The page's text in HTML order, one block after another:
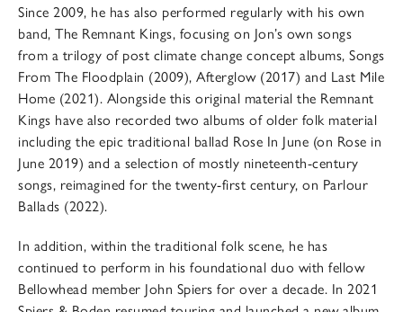
Since 2009, he has also performed regularly with his own
band, The Remnant Kings, focusing on Jon’s own songs
from a trilogy of post climate change concept albums, Songs
From The Floodplain (2009), Afterglow (2017) and Last Mile
Home (2021). Alongside this original material the Remnant
Kings have also recorded two albums of older folk material
including the epic traditional ballad Rose In June (on Rose in
June 2019) and a selection of mostly nineteenth-century
songs, reimagined for the twenty-first century, on Parlour
Ballads (2022).
In addition, within the traditional folk scene, he has
continued to perform in his foundational duo with fellow
Bellowhead member John Spiers for over a decade. In 2021